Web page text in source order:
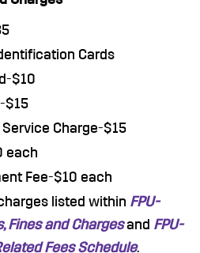
Cards
$10
$15
Charge-$15
each
Fee-$10 each
listed within FPU-
Fines and Chargesand FPU-
Fees Schedule.